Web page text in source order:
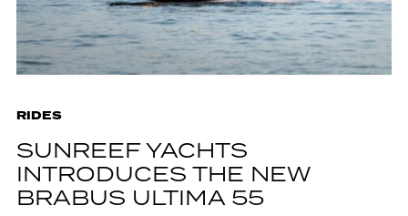
RIDES
SUNREEF YACHTS
INTRODUCES THE NEW
BRABUS ULTIMA 55